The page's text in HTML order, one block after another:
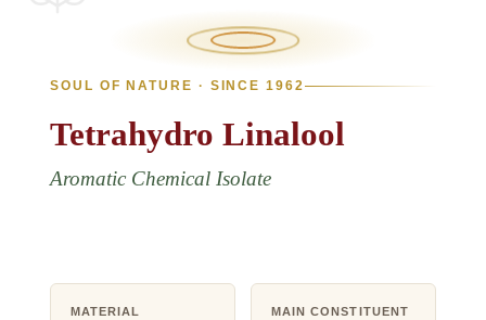
SOUL OF NATURE · SINCE 1962
Tetrahydro Linalool
Aromatic Chemical Isolate
MATERIAL MAIN CONSTITUENT